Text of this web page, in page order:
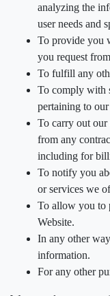
analyzing the
user needs and
To provide you
you request
To fulfill any
To comply with
pertaining to our
To carry out
from any
including for
To notify you
or services we
To allow you to
Website.
In any other
information.
For any other